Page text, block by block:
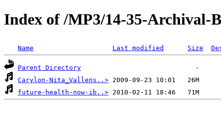
Index of /MP3/14-35-Archival-
Name Last modified Size
Parent Directory
Carylon-Nita_Vallens..>
future-health-now-ib..>